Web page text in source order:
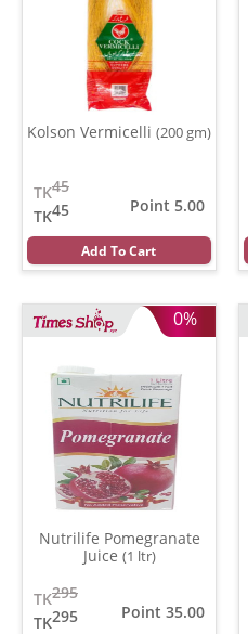
Kolson Vermicelli (200 gm)
45
TK
45
TK
Point 5.00
Add To Cart
0%
Nutrilife Pomegranate
Juice (1 ltr)
295
TK
295
TK
Point 35.00